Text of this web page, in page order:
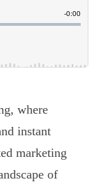
where
instant
marketing
of